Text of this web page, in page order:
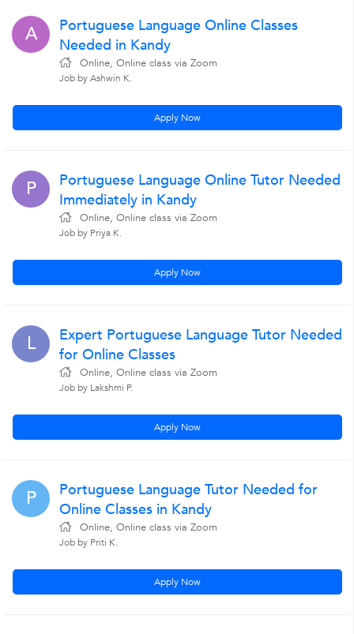
A
Portuguese Language Online Classes
Needed in Kandy
Online, Online class via Zoom
Job by Ashwin K.
Apply Now
P
Portuguese Language Online Tutor Needed
Immediately in Kandy
Online, Online class via Zoom
Job by Priya K.
Apply Now
L
Expert Portuguese Language Tutor Needed
for Online Classes
Online, Online class via Zoom
Job by Lakshmi P.
Apply Now
P
Portuguese Language Tutor Needed for
Online Classes in Kandy
Online, Online class via Zoom
Job by Priti K.
Apply Now